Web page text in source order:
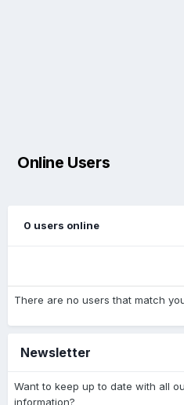
Online Users
0 users online
There are no users that match
Newsletter
Want to keep up to date with all
information?